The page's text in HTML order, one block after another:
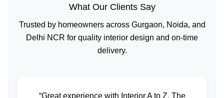
What Our Clients Say
Trusted by homeowners across Gurgaon, Noida, and
Delhi NCR for quality interior design and on-time
delivery.
“Great experience with Interior A to Z. The